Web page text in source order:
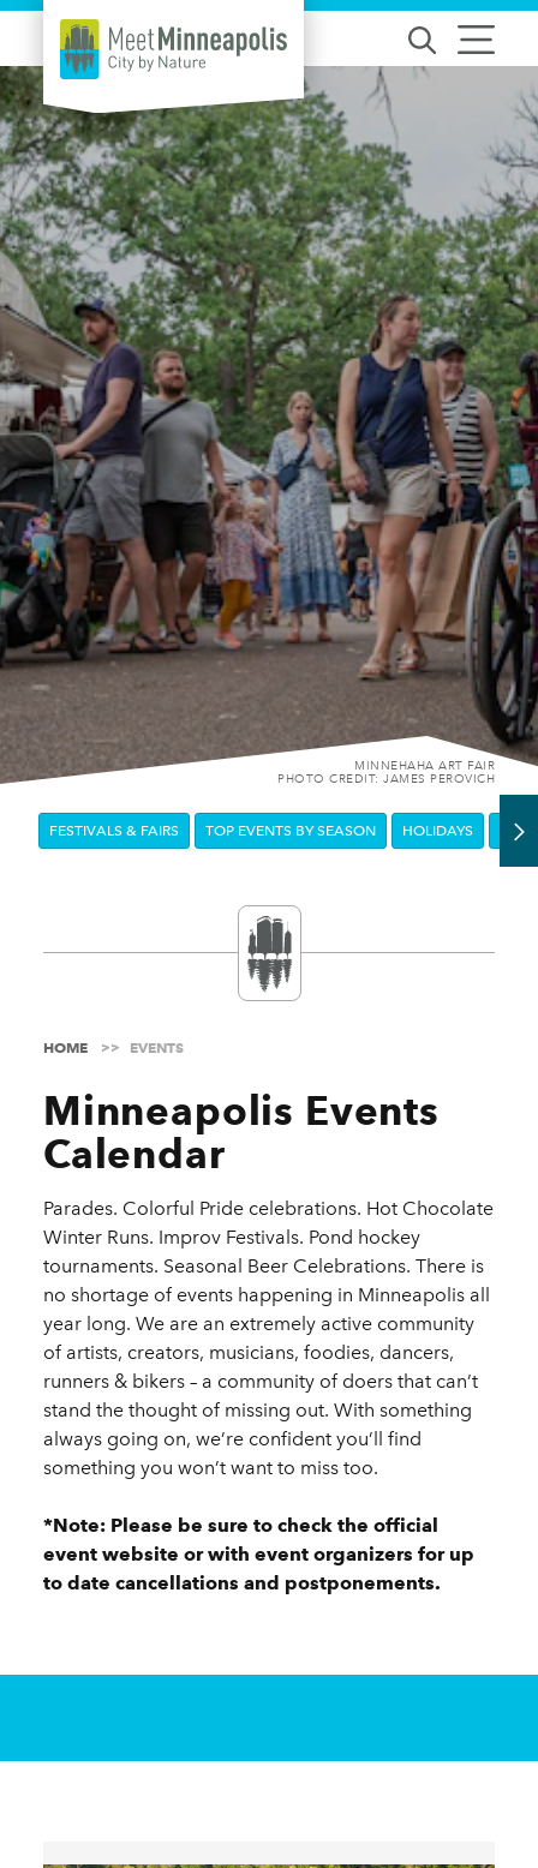
Skip to content
MINNEHAHA ART FAIR
PHOTO CREDIT: JAMES PEROVICH
FESTIVALS & FAIRS TOP EVENTS BY SEASON HOLIDAYS
HOME EVENTS
Minneapolis Events
Calendar
Parades. Colorful Pride celebrations. Hot Chocolate
Winter Runs. Improv Festivals. Pond hockey
tournaments. Seasonal Beer Celebrations. There is
no shortage of events happening in Minneapolis all
year long. We are an extremely active community
of artists, creators, musicians, foodies, dancers,
runners & bikers – a community of doers that can’t
stand the thought of missing out. With something
always going on, we’re confident you’ll find
something you won’t want to miss too.
*Note: Please be sure to check the official
event website or with event organizers for up
to date cancellations and postponements.